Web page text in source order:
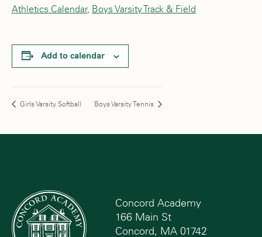
Athletics Calendar, Boys Varsity Track & Field
Add to calendar
Girls Varsity Softball Boys Varsity Tennis
Concord Academy
166 Main St
Concord, MA 01742